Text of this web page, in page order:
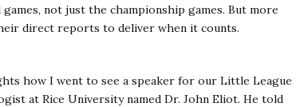
not just the championship games. But more
direct reports to deliver when it counts.
how I went to see a speaker for our Little League
at Rice University named Dr. John Eliot. He told